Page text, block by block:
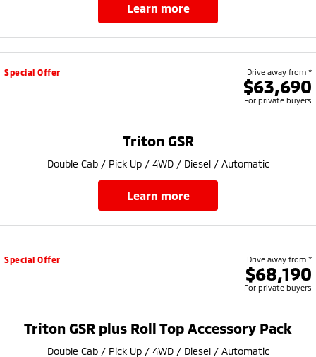
learn more
Special Offer Drive away from *
$63,690
For private buyers
Triton GSR
Double Cab / Pick Up / 4WD / Diesel / Automatic
learn more
Special Offer Drive away from *
$68,190
For private buyers
Triton GSR plus Roll Top Accessory Pack
Double Cab / Pick Up / 4WD / Diesel / Automatic